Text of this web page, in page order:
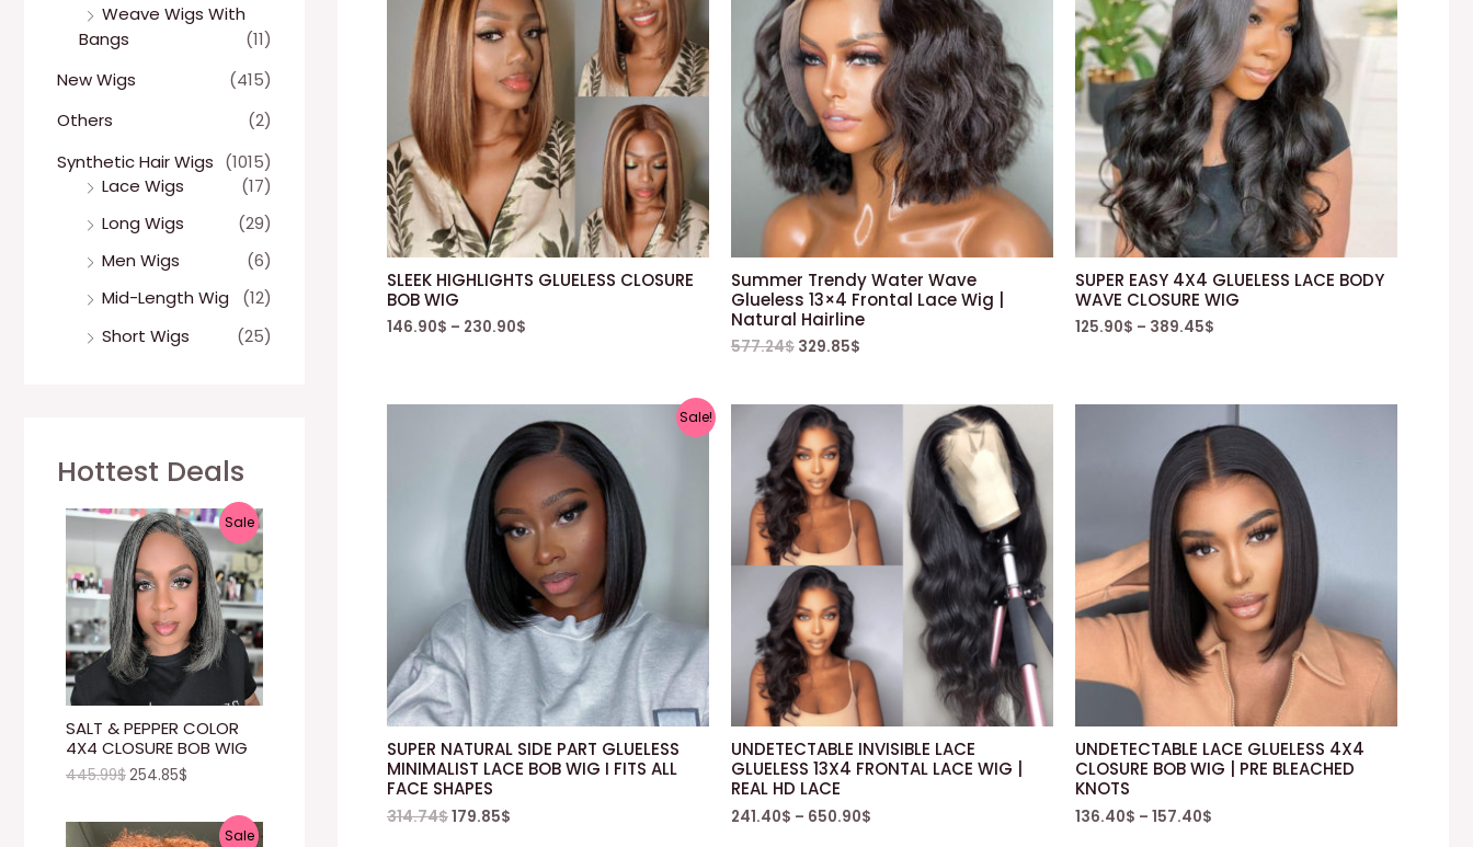
Weave Wigs With
Bangs
(11)
New Wigs
(415)
Others
(2)
Synthetic Hair Wigs (1015)
Lace Wigs
(17)
Long Wigs
(29)
Men Wigs
(6)
Mid-Length Wig
(12)
Short Wigs
(25)
Hottest Deals
SALT & PEPPER COLOR
4X4 CLOSURE BOB WIG
SaleP
R
O
D
U
N
445.99$254.85$
SaleP
SLEEK HIGHLIGHTS GLUELESS CLOSURE
BOB WIG
146.90$ – 230.90$
Summer Trendy Water Wave
Glueless 13×4 Frontal Lace Wig |
Natural Hairline
577.24$ 329.85$
SUPER EASY 4X4 GLUELESS LACE BODY
WAVE CLOSURE WIG
125.90$ – 389.45$
Sale!
SUPER NATURAL SIDE PART GLUELESS
MINIMALIST LACE BOB WIG I FITS ALL
FACE SHAPES
314.74$179.85$
UNDETECTABLE INVISIBLE LACE
GLUELESS 13X4 FRONTAL LACE WIG |
REAL HD LACE
241.40$ – 650.90$
UNDETECTABLE LACE GLUELESS 4X4
CLOSURE BOB WIG | PRE BLEACHED
KNOTS
136.40$ – 157.40$